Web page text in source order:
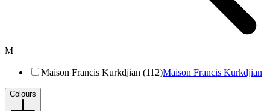
M
Maison Francis Kurkdjian (112)Maison Francis Kurkdjian
Colours